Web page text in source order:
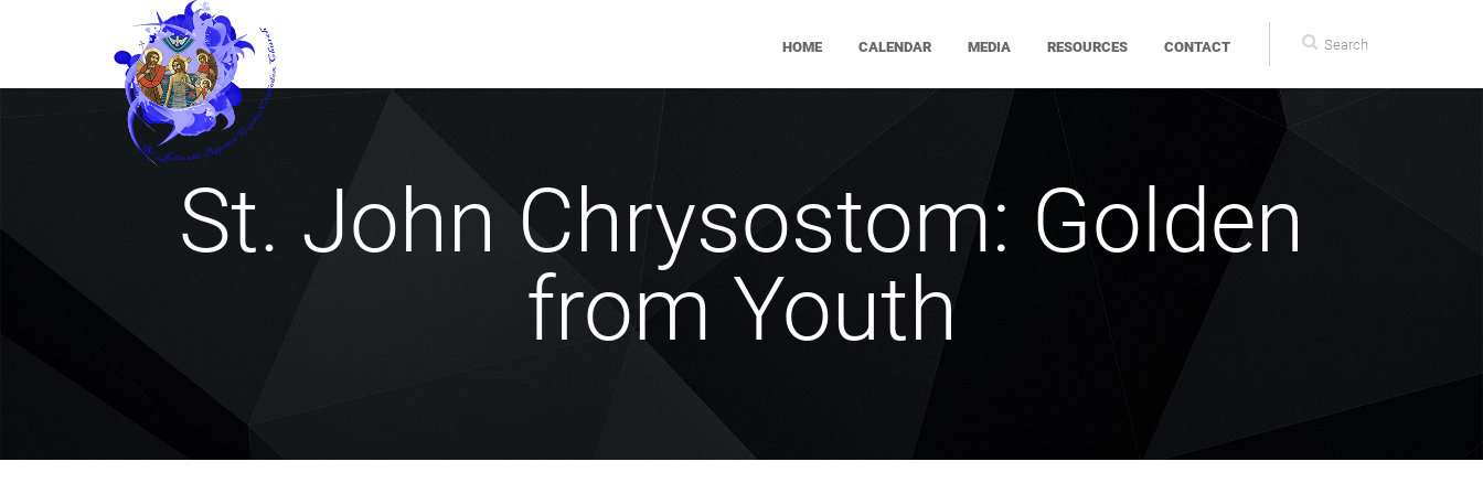
Search
form
HOME CALENDAR MEDIA RESOURCES CONTACT
St. John Chrysostom: Golden
from Youth